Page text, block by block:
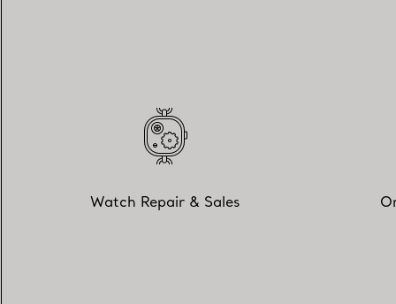
Watch Repair & Sales